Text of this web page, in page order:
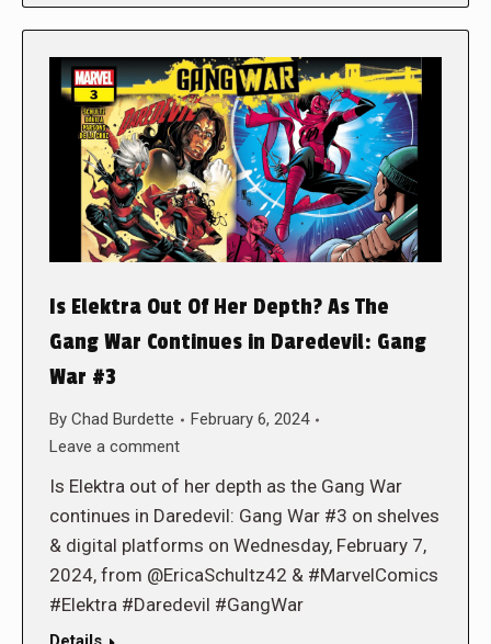
Is Elektra Out Of Her Depth? As The
Gang War Continues in Daredevil: Gang
War #3
By Chad Burdette
February 6, 2024
Leave a comment
Is Elektra out of her depth as the Gang War
continues in Daredevil: Gang War #3 on shelves
& digital platforms on Wednesday, February 7,
2024, from @EricaSchultz42 & #MarvelComics
#Elektra #Daredevil #GangWar